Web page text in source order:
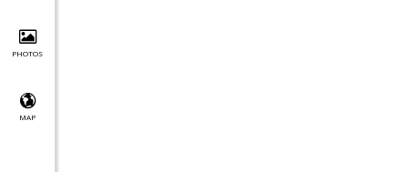
PHOTOS
MAP